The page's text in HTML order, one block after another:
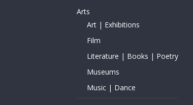
Arts
Art | Exhibitions
Film
Literature | Books | Poetry
Museums
Music | Dance